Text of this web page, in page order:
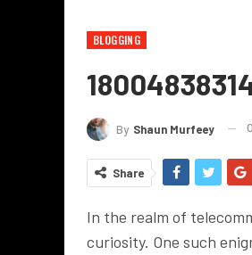
BLOGGING
By Shaun Murfeey
Share
In the realm of
curiosity. One such